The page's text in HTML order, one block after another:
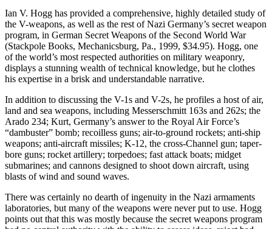
Ian V. Hogg has provided a comprehensive, highly detailed study of
the V-weapons, as well as the rest of Nazi Germany’s secret weapon
program, in German Secret Weapons of the Second World War
(Stackpole Books, Mechanicsburg, Pa., 1999, $34.95). Hogg, one
of the world’s most respected authorities on military weaponry,
displays a stunning wealth of technical knowledge, but he clothes
his expertise in a brisk and understandable narrative.
In addition to discussing the V-1s and V-2s, he profiles a host of air,
land and sea weapons, including Messerschmitt 163s and 262s; the
Arado 234; Kurt, Germany’s answer to the Royal Air Force’s
“dambuster” bomb; recoilless guns; air-to-ground rockets; anti-ship
weapons; anti-aircraft missiles; K-12, the cross-Channel gun; taper-
bore guns; rocket artillery; torpedoes; fast attack boats; midget
submarines; and cannons designed to shoot down aircraft, using
blasts of wind and sound waves.
There was certainly no dearth of ingenuity in the Nazi armaments
laboratories, but many of the weapons were never put to use. Hogg
points out that this was mostly because the secret weapons program